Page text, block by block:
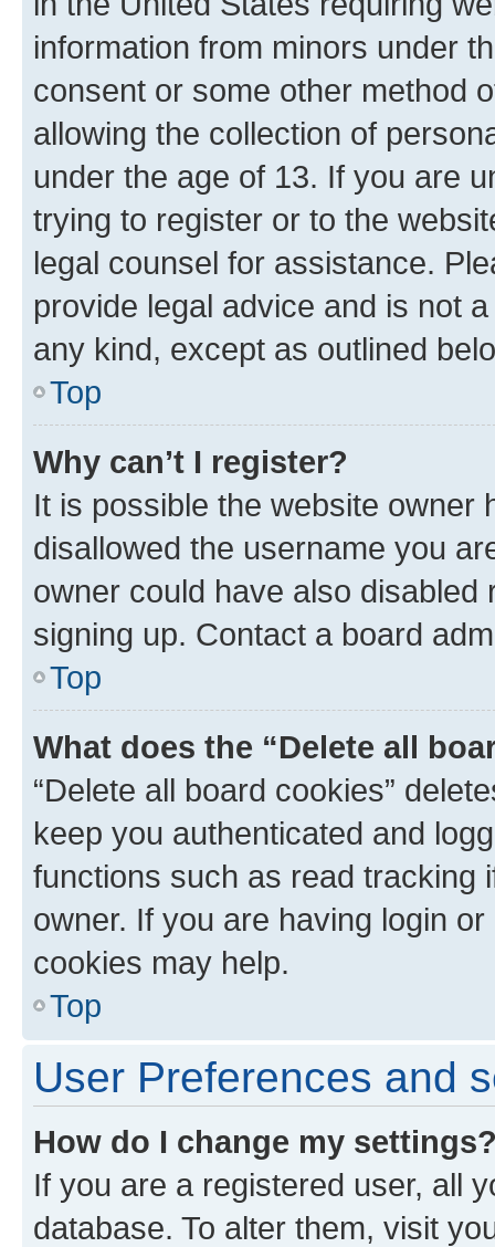
information from minors under
consent or some other method
allowing the collection of
under the age of 13. If you are
trying to register or to the
legal counsel for assistance.
provide legal advice and is not
any kind, except as outlined
Top
Why can’t I register?
It is possible the website owner
disallowed the username you
owner could have also
signing up. Contact a board
Top
What does the “Delete all
“Delete all board cookies”
keep you authenticated and
functions such as read tracking
owner. If you are having login
cookies may help.
Top
User Preferences and
How do I change my
If you are a registered user, all
database. To alter them, visit